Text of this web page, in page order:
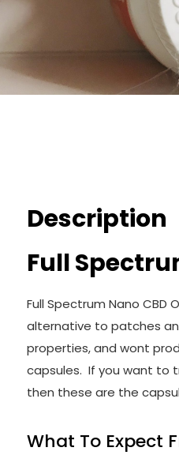
Description
Full
Full Spectrum Nano
alternative to patches
properties, and wont
capsules. If you want to
then these are the
What To Expect